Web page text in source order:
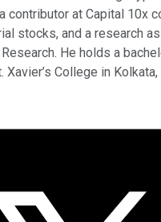
contributor at Capital 10x
stocks, and a research
He holds a
College in Kolkata,